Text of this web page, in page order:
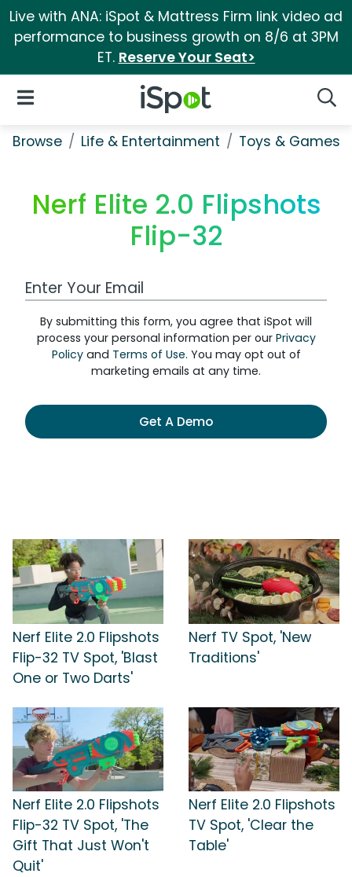
Live with ANA: iSpot & Mattress Firm link video ad
performance to business growth on 8/6 at 3PM
ET. Reserve Your Seat>
iSpot Logo
Open Navigation
Browse Life & Entertainment Toys & Games
Nerf Elite 2.0 Flipshots
Flip-32
Work Email Address
By submitting this form, you agree that iSpot will
process your personal information per our Privacy
Policyand Terms of Use. You may opt out of
marketing emails at any time.
Get A Demo
Nerf Elite 2.0 Flipshots
Flip-32 TV Spot, 'Blast
One or Two Darts'
Nerf TV Spot, 'New
Traditions'
Nerf Elite 2.0 Flipshots
Flip-32 TV Spot, 'The
Gift That Just Won't
Quit'
Nerf Elite 2.0 Flipshots
TV Spot, 'Clear the
Table'